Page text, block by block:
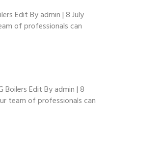
Edit By admin | 8 July
of professionals can
Boilers Edit By admin | 8
team of professionals can